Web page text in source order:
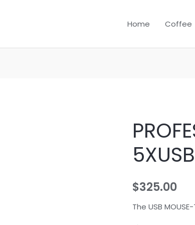
Home Coffee
$325.00
The USB
PROFESSIONAL
B-
5XUSB-